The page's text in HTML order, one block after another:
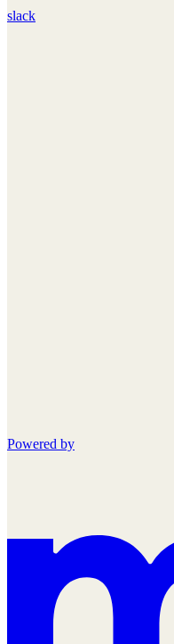
slack
Powered by